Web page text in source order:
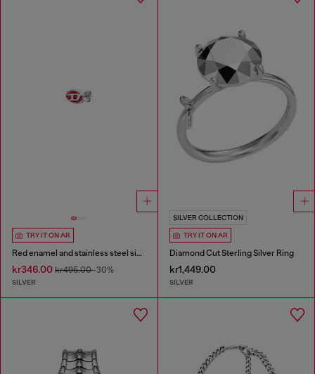
TRY IT ON AR
Red enamel and stainless steel single stud earring
kr346.00 kr495.00-30%
SILVER
SILVER COLLECTION
TRY IT ON AR
Diamond Cut Sterling Silver Ring
kr1,449.00
SILVER